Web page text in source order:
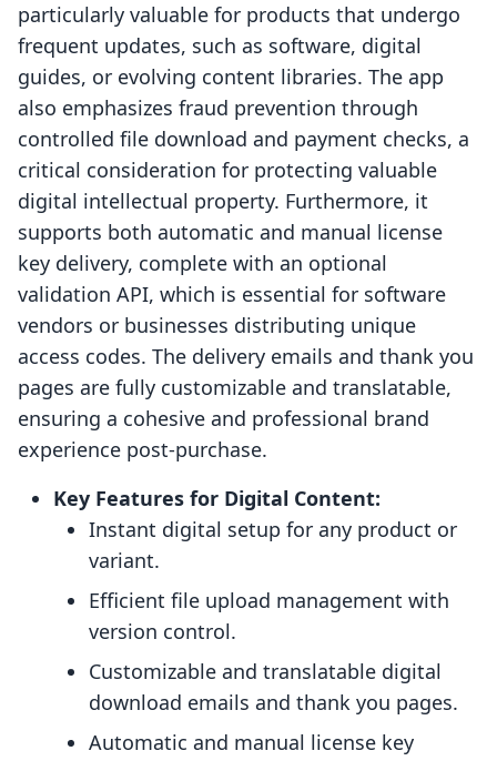
particularly valuable for products that undergo
frequent updates, such as software, digital
guides, or evolving content libraries. The app
also emphasizes fraud prevention through
controlled file download and payment checks, a
critical consideration for protecting valuable
digital intellectual property. Furthermore, it
supports both automatic and manual license
key delivery, complete with an optional
validation API, which is essential for software
vendors or businesses distributing unique
access codes. The delivery emails and thank you
pages are fully customizable and translatable,
ensuring a cohesive and professional brand
experience post-purchase.
Key Features for Digital Content:
Instant digital setup for any product or
variant.
Efficient file upload management with
version control.
Customizable and translatable digital
download emails and thank you pages.
Automatic and manual license key